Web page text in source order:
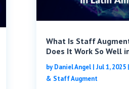
What Is Staff
Does It Work So Well
byDaniel Angel| Jul 1, 2025|
& Staff Augment